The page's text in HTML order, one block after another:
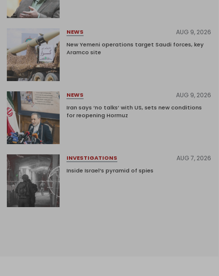
NEWS AUG 9, 2026
New Yemeni operations target Saudi forces, key
Aramco site
NEWS AUG 9, 2026
Iran says ‘no talks’ with US, sets new conditions
for reopening Hormuz
INVESTIGATIONS AUG 7, 2026
Inside Israel’s pyramid of spies